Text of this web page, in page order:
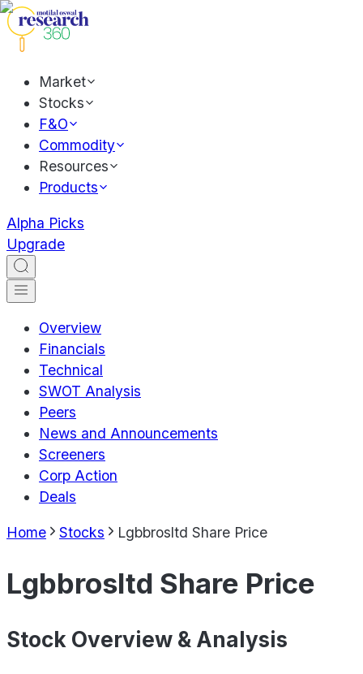
Market
Stocks
F&O
Commodity
Resources
Products
Alpha Picks
Upgrade
Overview
Financials
Technical
SWOT Analysis
Peers
News and Announcements
Screeners
Corp Action
Deals
Home Stocks Lgbbrosltd Share Price
Lgbbrosltd Share Price
Stock Overview & Analysis